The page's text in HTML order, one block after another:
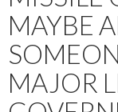
MAYBE
MAJOR